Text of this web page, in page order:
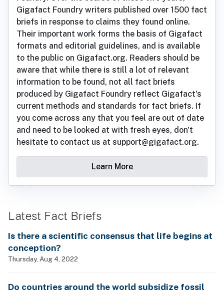
Gigafact Foundry writers published over 1500 fact
briefs in response to claims they found online.
Their important work forms the basis of Gigafact
formats and editorial guidelines, and is available
to the public on Gigafact.org. Readers should be
aware that while there is still a lot of relevant
information to be found, not all fact briefs
produced by Gigafact Foundry reflect Gigafact's
current methods and standards for fact briefs. If
you come across any that you feel are out of date
and need to be looked at with fresh eyes, don't
hesitate to contact us at support@gigafact.org.
Learn More
Latest Fact Briefs
Is there a scientific consensus that life begins at
conception?
Thursday, Aug 4, 2022
Do countries around the world subsidize fossil